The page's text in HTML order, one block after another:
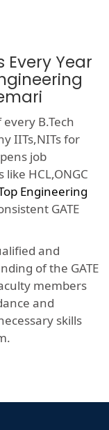
Every Year
B.Tech
IITs,NITs for
job
HCL,ONGC
Engineering
GATE
and
of the GATE
members
and
skills